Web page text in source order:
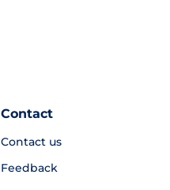
Contact
Contact us
Feedback